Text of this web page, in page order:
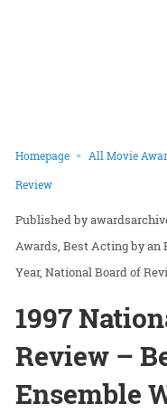
Homepage All Movie
Review
Awards Best Acting by an
Year National Board of
1997
Review –
Ensemble